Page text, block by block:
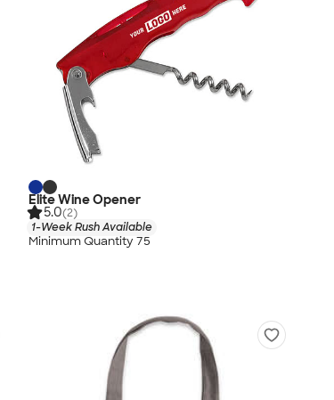
Elite Wine Opener
5.0(2)
1-Week Rush Available
Minimum Quantity 75